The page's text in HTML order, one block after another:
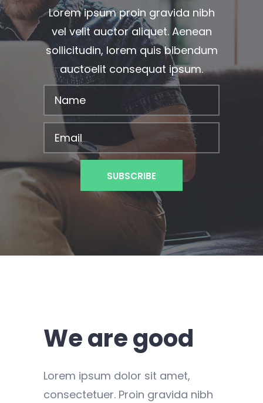
Lorem ipsum proin gravida nibh
vel velit auctor aliquet. Aenean
sollicitudin, lorem quis bibendum
auctoelit consequat ipsum.
We are good
Lorem ipsum dolor sit amet,
consectetuer. Proin gravida nibh